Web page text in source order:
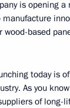
is opening a
based
today is
As you
of long-